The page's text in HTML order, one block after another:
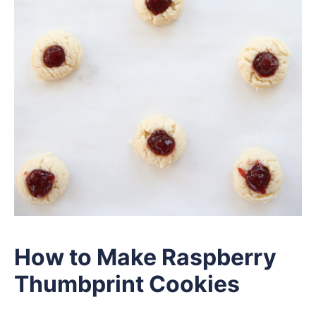
How to Make Raspberry
Thumbprint Cookies